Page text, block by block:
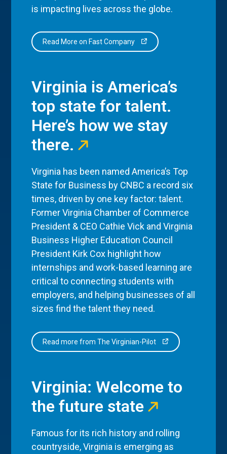
is impacting lives across the globe.
Read More on Fast Company
Virginia is America’s
top state for talent.
Here’s how we stay
there.
Virginia has been named America’s Top
State for Business by CNBC a record six
times, driven by one key factor: talent.
Former Virginia Chamber of Commerce
President & CEO Cathie Vick and Virginia
Business Higher Education Council
President Kirk Cox highlight how
internships and work-based learning are
critical to connecting students with
employers, and helping businesses of all
sizes find the talent they need.
Read more from The Virginian-Pilot
Virginia: Welcome to
the future state
Famous for its rich history and rolling
countryside, Virginia is emerging as